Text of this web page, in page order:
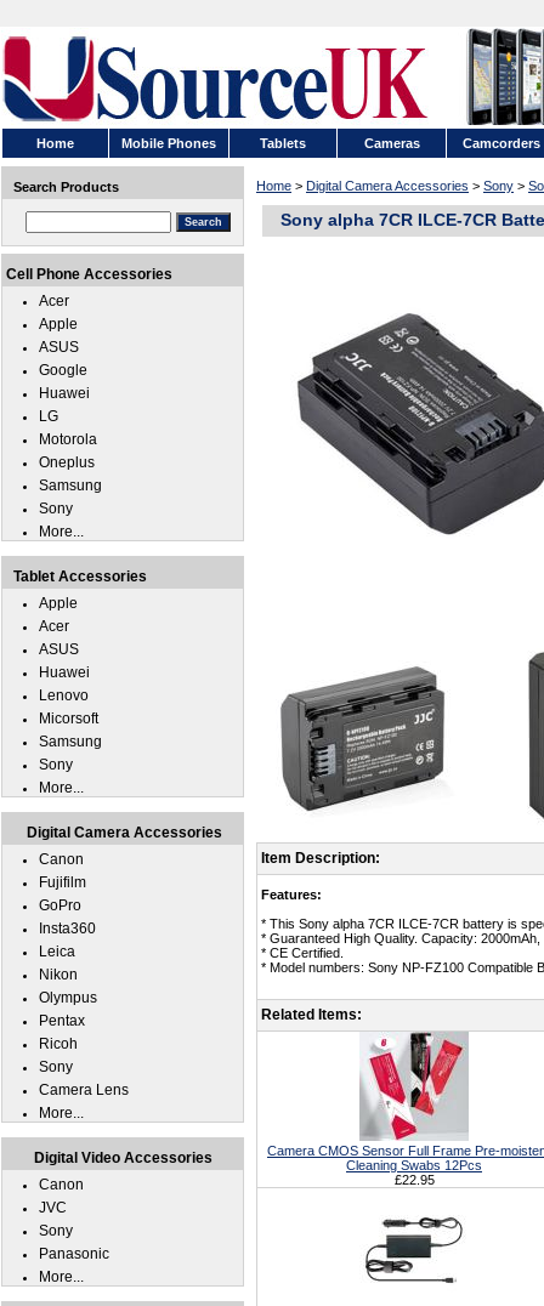
Home Mobile Phones Tablets Cameras Camcorders
Home > Digital Camera Accessories > Sony >
Sony alpha 7CR ILCE-7CR
Item Description:
Features:
* This Sony alpha 7CR ILCE-7CR battery is
* Guaranteed High Quality. Capacity: 2000mAh,
* CE Certified.
* Model numbers: Sony NP-FZ100 Compatible
Related Items:
Camera CMOS Sensor Full Frame Pre-
Cleaning Swabs 12Pcs
£22.95
Search Products
Cell Phone Accessories
Acer
Apple
ASUS
Google
Huawei
LG
Motorola
Oneplus
Samsung
Sony
More...
Tablet Accessories
Apple
Acer
ASUS
Huawei
Lenovo
Micorsoft
Samsung
Sony
More...
Digital Camera Accessories
Canon
Fujifilm
GoPro
Insta360
Leica
Nikon
Olympus
Pentax
Ricoh
Sony
Camera Lens
More...
Digital Video Accessories
Canon
JVC
Sony
Panasonic
More...